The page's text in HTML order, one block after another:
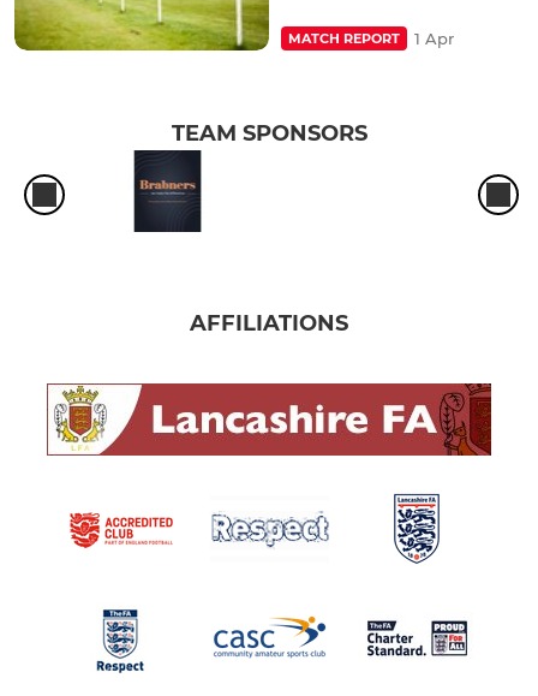
MATCH REPORT 1 Apr
TEAM SPONSORS
AFFILIATIONS